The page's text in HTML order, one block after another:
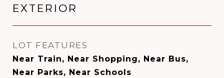
EXTERIOR
LOT FEATURES
Near Train, Near Shopping, Near Bus,
Near Parks, Near Schools